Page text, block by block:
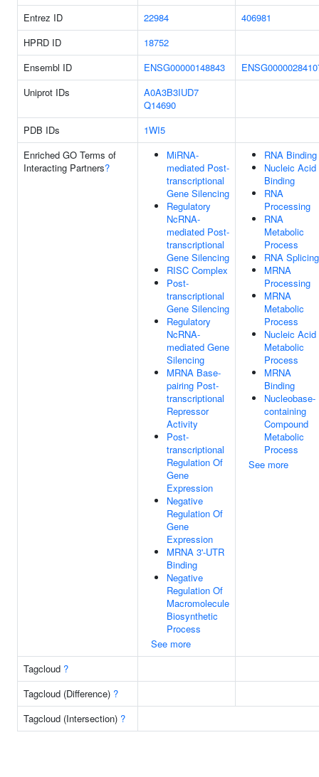
Entrez ID
22984
406981
HPRD ID
18752
Ensembl ID
ENSG00000148843
Uniprot IDs
A0A3B3IUD7
Q14690
PDB IDs
1WI5
Enriched GO Terms of
Interacting Partners?
MiRNA-
mediated Post-
transcriptional
Gene Silencing
Regulatory
NcRNA-
mediated Post-
transcriptional
Gene Silencing
RISC Complex
Post-
transcriptional
Gene Silencing
Regulatory
NcRNA-
mediated Gene
Silencing
MRNA Base-
pairing Post-
transcriptional
Repressor
Activity
Post-
transcriptional
Regulation Of
Gene
Expression
Negative
Regulation Of
Gene
Expression
MRNA 3'-UTR
Binding
Negative
Regulation Of
Macromolecule
Biosynthetic
Process
See more
RNA Binding
Nucleic Acid
Binding
RNA
Processing
RNA
Metabolic
Process
RNA Splicing
MRNA
Processing
MRNA
Metabolic
Process
Nucleic Acid
Metabolic
Process
MRNA
Binding
Nucleobase-
containing
Compound
Metabolic
Process
See more
Tagcloud ?
Tagcloud (Difference) ?
Tagcloud (Intersection) ?